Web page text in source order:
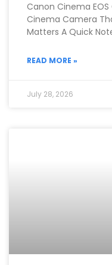
Canon Cinema EOS
Cinema Camera
Matters A Quick
READ MORE »
July 28, 2026